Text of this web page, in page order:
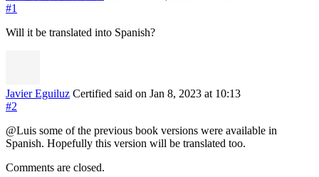
#1
Will it be translated into Spanish?
Javier Eguiluz Certified said on Jan 8, 2023 at 10:13
#2
@Luis some of the previous book versions were available in
Spanish. Hopefully this version will be translated too.
Comments are closed.